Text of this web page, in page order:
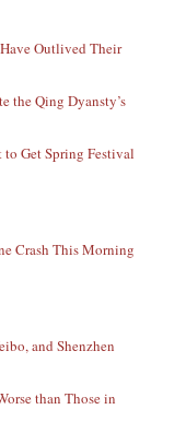
Outlived Their
the Qing Dyansty’s
Get Spring Festival
Crash This Morning
and Shenzhen
than Those in